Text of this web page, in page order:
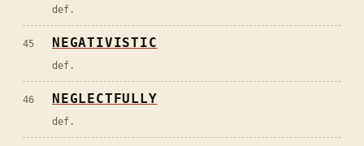
def.
45 NEGATIVISTIC
def.
46 NEGLECTFULLY
def.